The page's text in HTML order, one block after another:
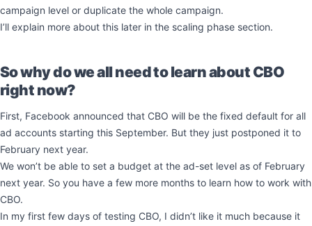
campaign level or duplicate the whole campaign.
I’ll explain more about this later in the scaling phase section.
So why do we all need to learn about CBO
right now?
First, Facebook announced that CBO will be the fixed default for all
ad accounts starting this September. But they just postponed it to
February next year.
We won’t be able to set a budget at the ad-set level as of February
next year. So you have a few more months to learn how to work with
CBO.
In my first few days of testing CBO, I didn’t like it much because it